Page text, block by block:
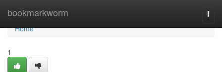
bookmarkworm
Home
Home
1